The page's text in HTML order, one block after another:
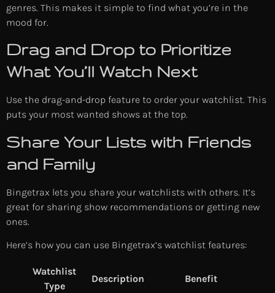
genres. This makes it simple to find what you’re in the
mood for.
Drag and Drop to Prioritize
What You’ll Watch Next
Use the drag-and-drop feature to order your watchlist. This
puts your most wanted shows at the top.
Share Your Lists with Friends
and Family
Bingetrax lets you share your watchlists with others. It’s
great for sharing show recommendations or getting new
ones.
Here’s how you can use Bingetrax’s watchlist features:
Watchlist
Type
Description Benefit